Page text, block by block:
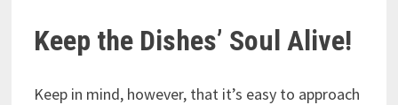
Keep the Dishes’ Soul Alive!
Keep in mind, however, that it’s easy to approach